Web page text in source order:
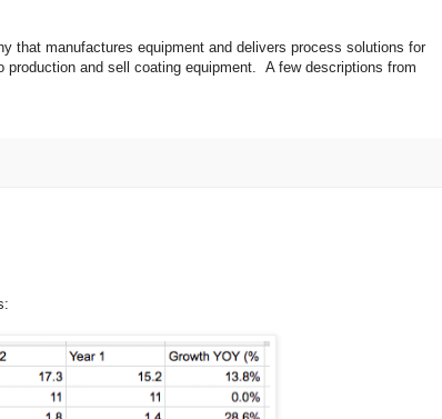
that manufactures equipment and delivers process solutions for
and sell coating equipment. A few descriptions from